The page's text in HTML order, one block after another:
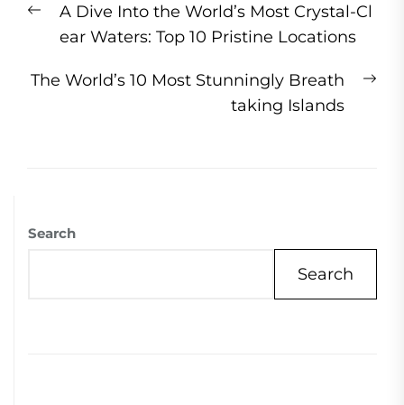
navigation
Previous
post:
A Dive Into the World’s Most Crystal-Cl
ear Waters: Top 10 Pristine Locations
The World’s 10 Most Stunningly Breath
taking Islands
Search
Search